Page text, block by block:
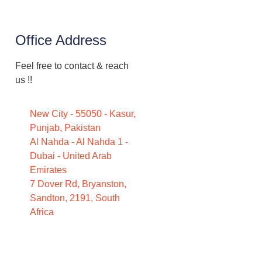
Office Address
Feel free to contact & reach
us !!
New City - 55050 - Kasur,
Punjab, Pakistan
Al Nahda - Al Nahda 1 -
Dubai - United Arab
Emirates
7 Dover Rd, Bryanston,
Sandton, 2191, South
Africa